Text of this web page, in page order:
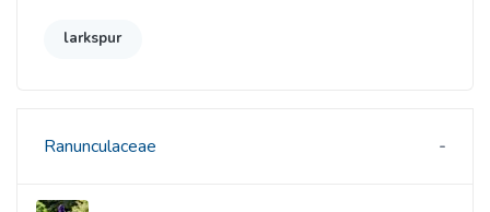
larkspur
Ranunculaceae